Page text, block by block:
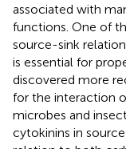
associated with
functions. One of
source-sink
is essential for
discovered more
for the interaction
microbes and
cytokinins in